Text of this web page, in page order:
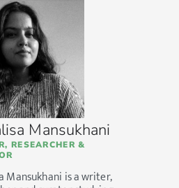
Mansukhani
RESEARCHER &
Mansukhani is a writer,